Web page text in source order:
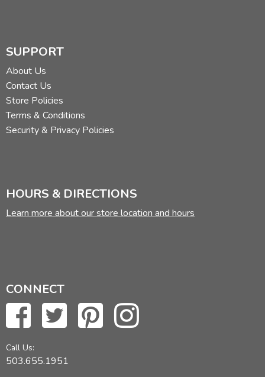
SUPPORT
About Us
Contact Us
Store Policies
Terms & Conditions
Security & Privacy Policies
HOURS & DIRECTIONS
Learn more about our store location and hours
CONNECT
Call Us:
503.655.1951